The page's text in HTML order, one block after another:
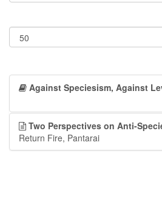
Against Speciesism, Against
Two Perspectives on Anti-
Return Fire, Pantarai